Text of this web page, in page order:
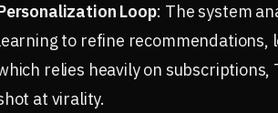
Loop: The system
to refine recommendations,
relies heavily on
at virality.